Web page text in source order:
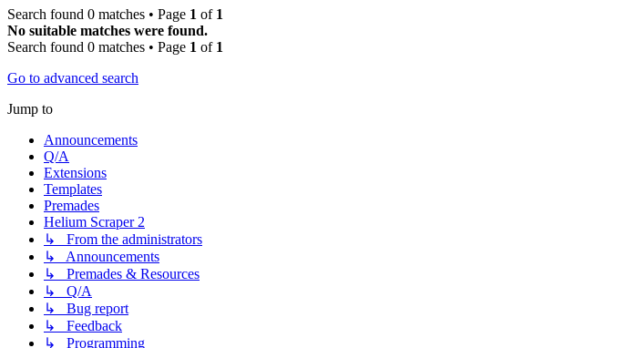
Search found 0 matches • Page 1 of 1
No suitable matches were found.
Search found 0 matches • Page 1 of 1
Go to advanced search
Jump to
Announcements
Q/A
Extensions
Templates
Premades
Helium Scraper 2
↳ From the administrators
↳ Announcements
↳ Premades & Resources
↳ Q/A
↳ Bug report
↳ Feedback
↳ Programming